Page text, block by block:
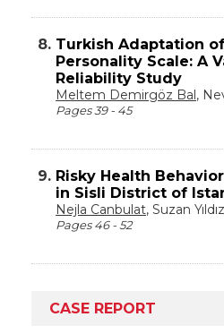
8. Turkish Adaptation
Personality Scale: A
Reliability Study
Meltem Demirgöz Bal,
Pages 39 - 45
9. Risky Health
in Sisli District of
Nejla Canbulat, Suzan Yıldız
Pages 46 - 52
CASE REPORT